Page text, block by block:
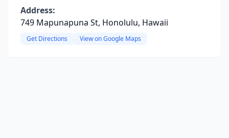
Address:
749 Mapunapuna St, Honolulu, Hawaii
Get Directions View on Google Maps